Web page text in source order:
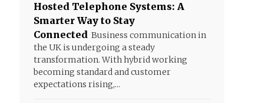
Hosted Telephone Systems: A
Smarter Way to Stay
Connected Business communication in
the UK is undergoing a steady
transformation. With hybrid working
becoming standard and customer
expectations rising,...